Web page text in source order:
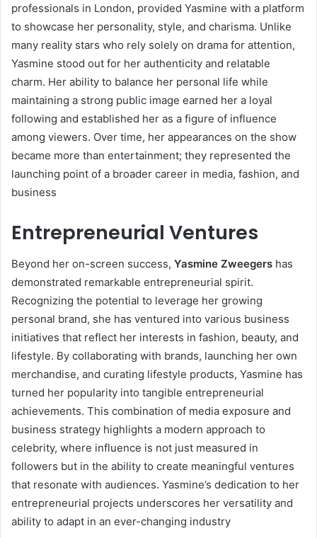
professionals in London, provided Yasmine with a platform
to showcase her personality, style, and charisma. Unlike
many reality stars who rely solely on drama for attention,
Yasmine stood out for her authenticity and relatable
charm. Her ability to balance her personal life while
maintaining a strong public image earned her a loyal
following and established her as a figure of influence
among viewers. Over time, her appearances on the show
became more than entertainment; they represented the
launching point of a broader career in media, fashion, and
business
Entrepreneurial Ventures
Beyond her on-screen success, Yasmine Zweegers has
demonstrated remarkable entrepreneurial spirit.
Recognizing the potential to leverage her growing
personal brand, she has ventured into various business
initiatives that reflect her interests in fashion, beauty, and
lifestyle. By collaborating with brands, launching her own
merchandise, and curating lifestyle products, Yasmine has
turned her popularity into tangible entrepreneurial
achievements. This combination of media exposure and
business strategy highlights a modern approach to
celebrity, where influence is not just measured in
followers but in the ability to create meaningful ventures
that resonate with audiences. Yasmine’s dedication to her
entrepreneurial projects underscores her versatility and
ability to adapt in an ever-changing industry